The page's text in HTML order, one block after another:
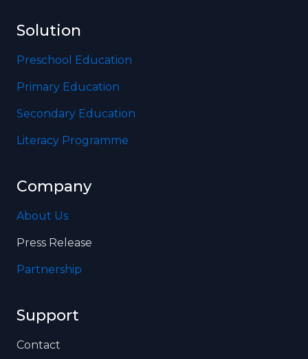
Solution
Preschool Education
Primary Education
Secondary Education
Literacy Programme
Company
About Us
Press Release
Partnership
Support
Contact